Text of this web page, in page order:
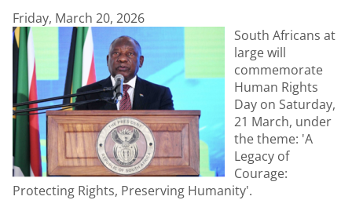
Friday, March 20, 2026
South Africans at
large will
commemorate
Human Rights
Day on Saturday,
21 March, under
the theme: 'A
Legacy of
Courage:
Protecting Rights, Preserving Humanity'.